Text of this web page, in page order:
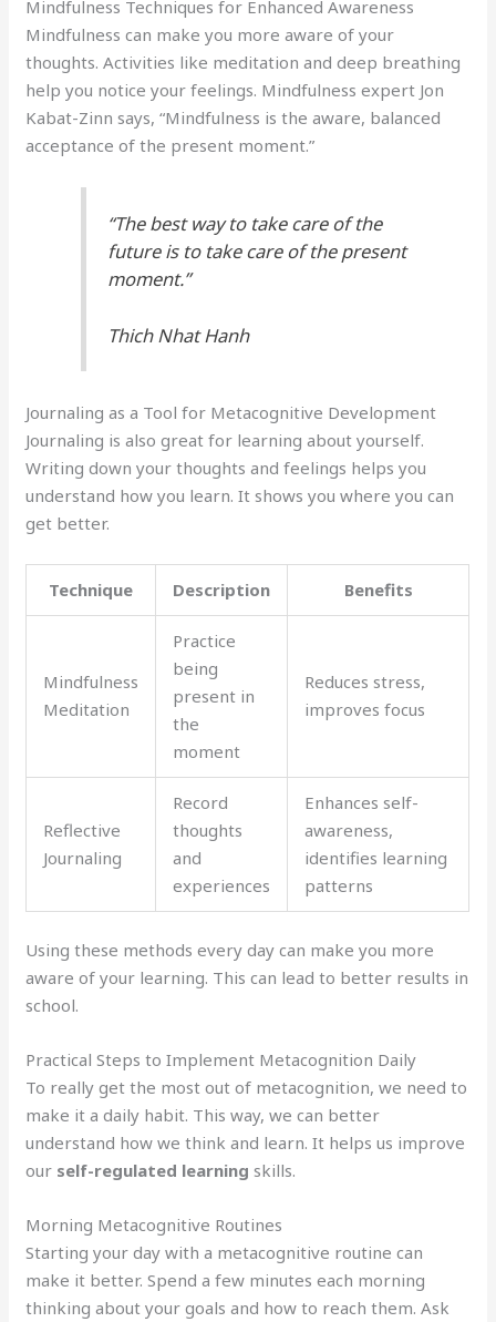
Mindfulness Techniques for Enhanced Awareness
Mindfulness can make you more aware of your
thoughts. Activities like meditation and deep breathing
help you notice your feelings. Mindfulness expert Jon
Kabat-Zinn says, “Mindfulness is the aware, balanced
acceptance of the present moment.”
“The best way to take care of the
future is to take care of the present
moment.”
Thich Nhat Hanh
Journaling as a Tool for Metacognitive Development
Journaling is also great for learning about yourself.
Writing down your thoughts and feelings helps you
understand how you learn. It shows you where you can
get better.
Technique Description Benefits
Mindfulness
Meditation
Practice
being
present in
the
moment
Reduces stress,
improves focus
Reflective
Journaling
Record
thoughts
and
experiences
Enhances self-
awareness,
identifies learning
patterns
Using these methods every day can make you more
aware of your learning. This can lead to better results in
school.
Practical Steps to Implement Metacognition Daily
To really get the most out of metacognition, we need to
make it a daily habit. This way, we can better
understand how we think and learn. It helps us improve
our self-regulated learning skills.
Morning Metacognitive Routines
Starting your day with a metacognitive routine can
make it better. Spend a few minutes each morning
thinking about your goals and how to reach them. Ask